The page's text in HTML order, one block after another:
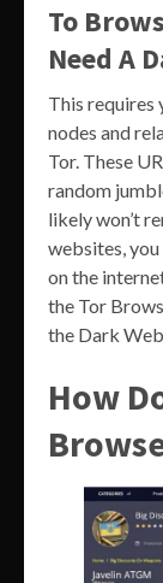
To
Need A
This requires
nodes and
Tor. These
random
likely won’t
websites,
on the
the Tor
the Dark
How